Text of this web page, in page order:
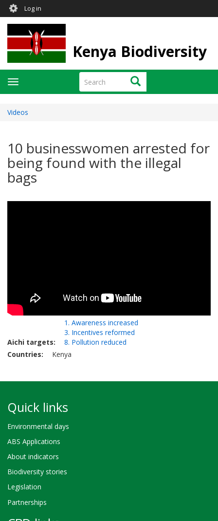
Skip
main
content
User
account
menu
Log in
Kenya Biodiversity
Search Search
Toggle
navigation
Videos
10 businesswomen arrested for
being found with the illegal
bags
Aichi targets
1. Awareness increased
3. Incentives reformed
8. Pollution reduced
Countries
Kenya
Quick links
Environmental days
ABS Applications
About indicators
Biodiversity stories
Legislation
Partnerships